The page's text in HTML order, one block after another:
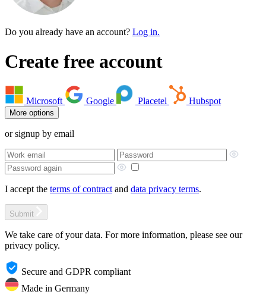
Do you already have an account? Log in.
Create free account
Microsoft Google Placetel Hubspot
More options
or signup by email
I accept the terms of contract and data privacy terms.
Submit
We take care of your data. For more information, please see our
privacy policy.
Secure and GDPR compliant
Made in Germany